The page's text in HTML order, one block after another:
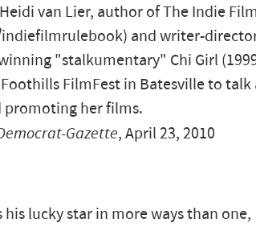
van Lier, author of The Indie
and writer-
"stalkumentary" Chi Girl
FilmFest in Batesville to
promoting her films.
Gazette, April 23, 2010
lucky star in more ways than one,